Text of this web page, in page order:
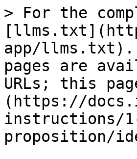
> For the
app/llms.txt).
pages are
URLs; this
(https://
instructions/
proposition/